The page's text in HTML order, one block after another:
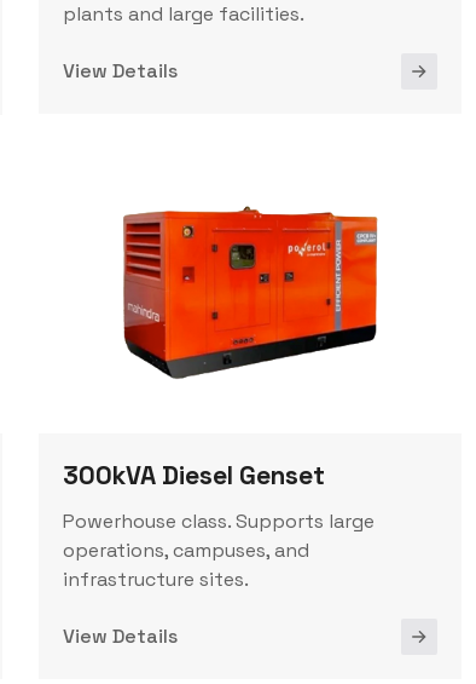
plants and large facilities.
View Details
300kVA Diesel Genset
Powerhouse class. Supports large
operations, campuses, and
infrastructure sites.
View Details